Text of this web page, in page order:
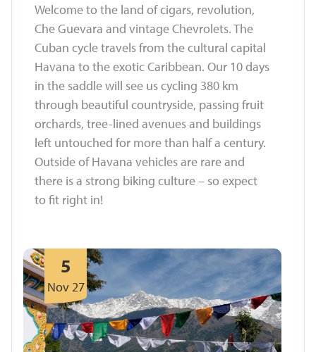
Welcome to the land of cigars, revolution,
Che Guevara and vintage Chevrolets. The
Cuban cycle travels from the cultural capital
Havana to the exotic Caribbean. Our 10 days
in the saddle will see us cycling 380 km
through beautiful countryside, passing fruit
orchards, tree-lined avenues and buildings
left untouched for more than half a century.
Outside of Havana vehicles are rare and
there is a strong biking culture – so expect
to fit right in!
5
Nov 27